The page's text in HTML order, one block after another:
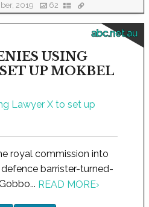
2019 62
abc.net.au
USING
UP MOKBEL
royal commission into
barrister-turned-
READ MORE›